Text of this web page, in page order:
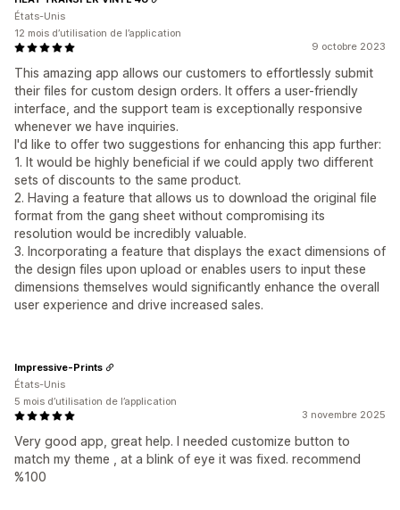
9 octobre 2023
This amazing app allows our customers to effortlessly submit
their files for custom design orders. It offers a user-friendly
interface, and the support team is exceptionally responsive
whenever we have inquiries.
I'd like to offer two suggestions for enhancing this app further:
1. It would be highly beneficial if we could apply two different
sets of discounts to the same product.
2. Having a feature that allows us to download the original file
format from the gang sheet without compromising its
resolution would be incredibly valuable.
3. Incorporating a feature that displays the exact dimensions of
the design files upon upload or enables users to input these
dimensions themselves would significantly enhance the overall
user experience and drive increased sales.
États-Unis
12 mois d’utilisation de l’application
3 novembre 2025
Very good app, great help. I needed customize button to
match my theme , at a blink of eye it was fixed. recommend
%100
Impressive-Prints
États-Unis
5 mois d’utilisation de l’application